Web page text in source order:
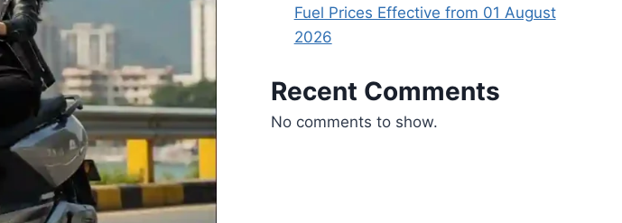
Fuel Prices Effective from 01 August
2026
Recent Comments
No comments to show.